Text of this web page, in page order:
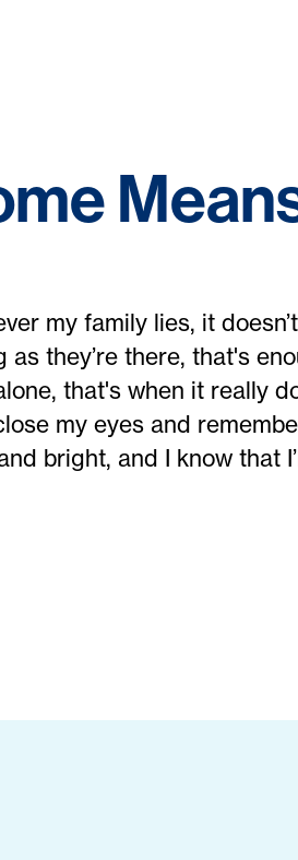
my family lies, it
they’re there, that's
that's when it really
my eyes and
bright, and I know that